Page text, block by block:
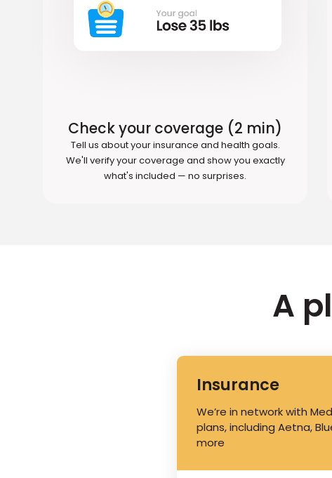
Check your coverage (2 min)
Tell us about your insurance and health goals.
We'll verify your coverage and show you exactly
what's included — no surprises.
A
Insurance
We’re in network with
plans, including Aetna,
more